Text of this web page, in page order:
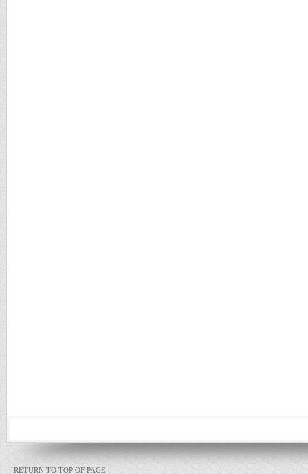
RETURN TO TOP OF PAGE